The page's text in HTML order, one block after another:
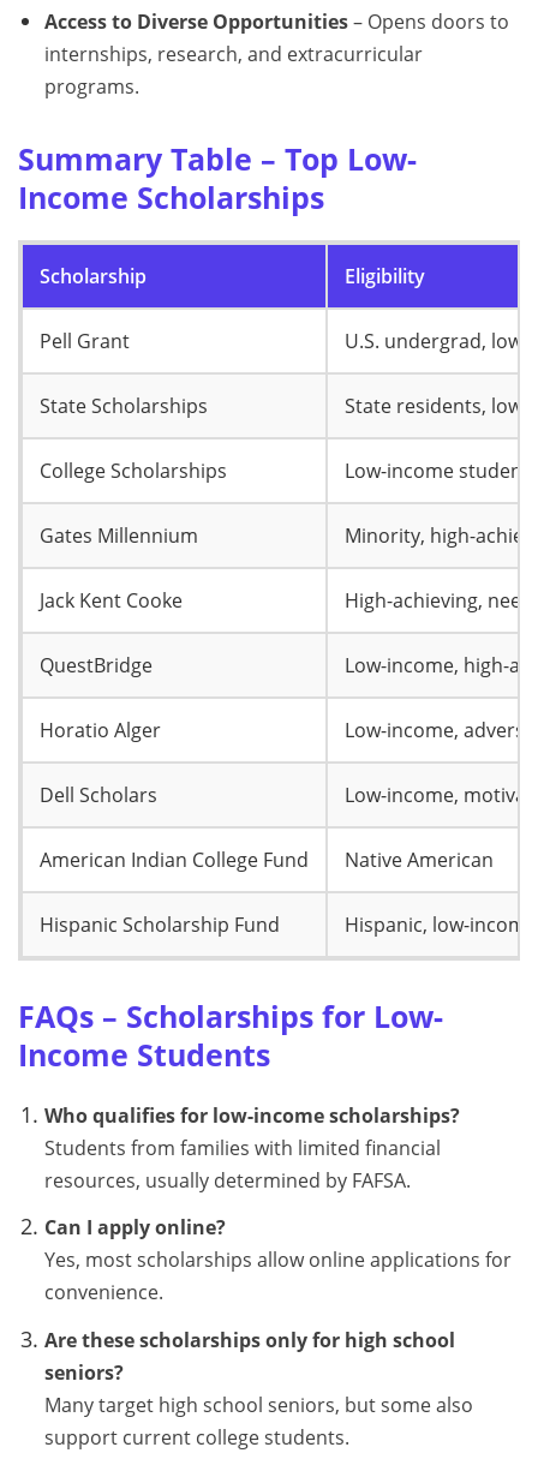
Access to Diverse Opportunities– Opens doors to
internships, research, and extracurricular
programs.
Summary Table – Top Low-
Income Scholarships
Scholarship Eligibility
Pell Grant U.S. undergrad, low-
State Scholarships State residents, low-
College Scholarships Low-income students
Gates Millennium Minority, high-
Jack Kent Cooke High-achieving, need
QuestBridge Low-income, high-
Horatio Alger Low-income,
Dell Scholars Low-income,
American Indian College Fund Native American
Hispanic Scholarship Fund Hispanic, low-income
FAQs – Scholarships for Low-
Income Students
Who qualifies for low-income scholarships?
Students from families with limited financial
resources, usually determined by FAFSA.
Can I apply online?
Yes, most scholarships allow online applications for
convenience.
Are these scholarships only for high school
seniors?
Many target high school seniors, but some also
support current college students.